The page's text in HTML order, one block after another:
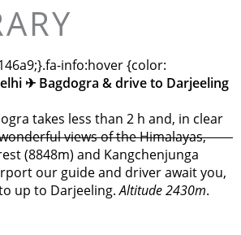
info:hover {color:
✈︎ Bagdogra & drive to Darjeeling
takes less than 2 h and, in clear
views of the Himalayas,
(8848m) and Kangchenjunga
our guide and driver await you,
up to Darjeeling.Altitude 2430m.